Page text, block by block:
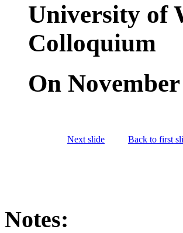
University of
Colloquium
On
Next slide Back to first
Notes: